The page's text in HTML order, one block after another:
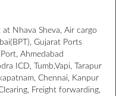
Nhava Sheva, Air cargo
Gujarat Ports
Ahmedabad
ICD, Tumb,Vapi, Tarapur
Chennai, Kanpur
Freight forwarding,